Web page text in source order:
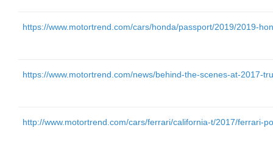
https://www.motortrend.com/cars/honda/passport/2019/2019-
https://www.motortrend.com/news/behind-the-scenes-at-2017-
http://www.motortrend.com/cars/ferrari/california-t/2017/ferrari-